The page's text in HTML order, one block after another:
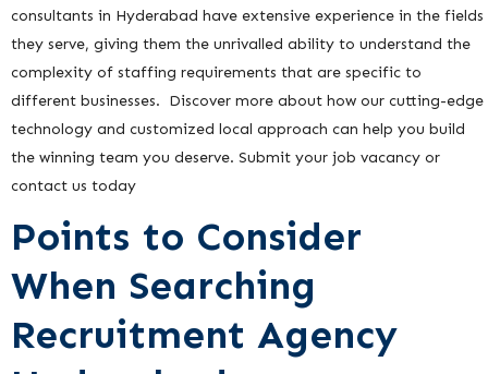
consultants in Hyderabad have extensive experience in the fields
they serve, giving them the unrivalled ability to understand the
complexity of staffing requirements that are specific to
different businesses. Discover more about how our cutting-edge
technology and customized local approach can help you build
the winning team you deserve. Submit your job vacancy or
contact us today
Points to Consider
When Searching
Recruitment Agency